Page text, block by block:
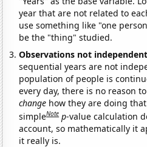
year that are not related to
use something like "one
be the "thing" studied.
Observations not
sequential years are not
population of people is
every day, there is no reason
change how they are doing
simpleNote p-value calculation
account, so mathematically it
it really is.